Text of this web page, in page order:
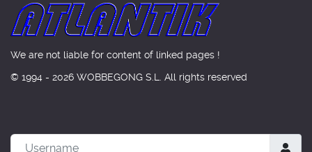
We are not liable for content of linked pages !
© 1994 - 2026 WOBBEGONG S.L. All rights reserved
Username